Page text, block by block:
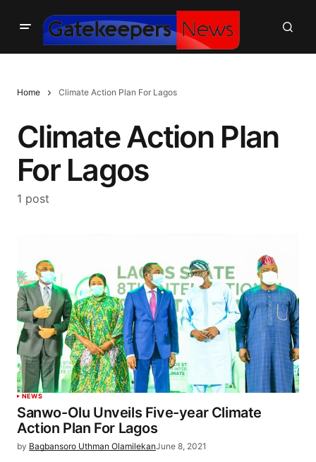
Home Climate Action Plan For Lagos
Climate Action Plan
For Lagos
1 post
NEWS
Sanwo-Olu Unveils Five-year Climate
Action Plan For Lagos
by Bagbansoro Uthman OlamilekanJune 8, 2021